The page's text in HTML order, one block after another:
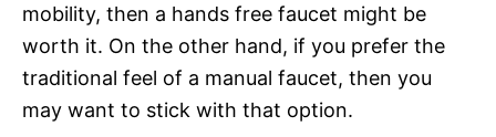
mobility, then a hands free faucet might be
worth it. On the other hand, if you prefer the
traditional feel of a manual faucet, then you
may want to stick with that option.